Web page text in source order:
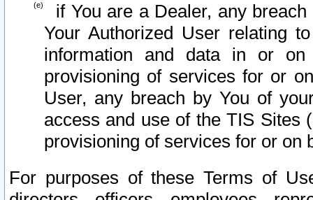
if You are a Dealer, any
Your Authorized User relating
information and data in or on
provisioning of services for or
User, any breach by You of
access and use of the TIS Sites
provisioning of services for or on
For purposes of these Terms of